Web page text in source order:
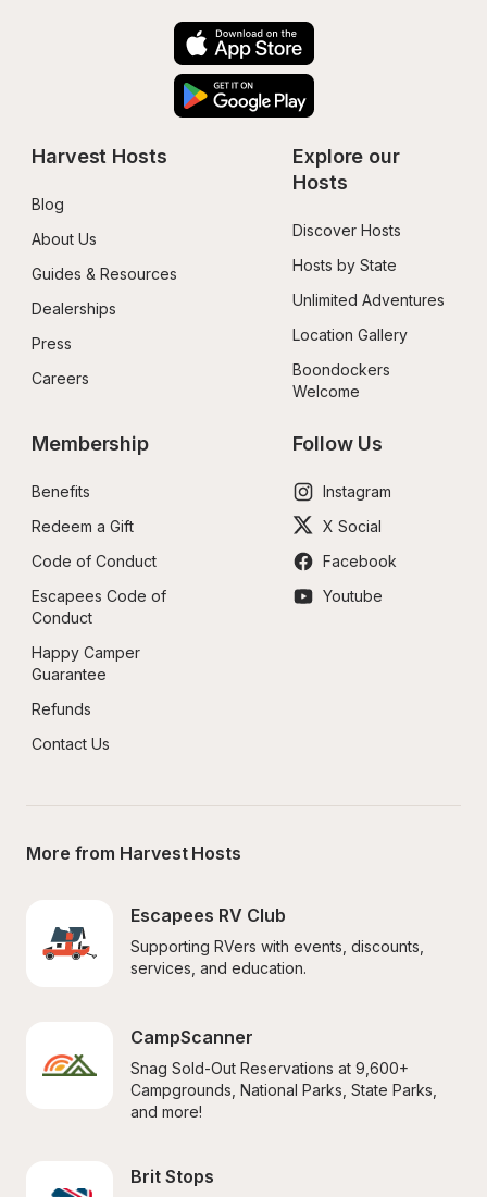
Harvest Hosts
Blog
About Us
Guides & Resources
Dealerships
Press
Careers
Explore our
Hosts
Discover Hosts
Hosts by State
Unlimited Adventures
Location Gallery
Boondockers
Welcome
Membership
Benefits
Redeem a Gift
Code of Conduct
Escapees Code of
Conduct
Happy Camper
Guarantee
Refunds
Contact Us
Follow Us
Instagram
X Social
Facebook
Youtube
More from Harvest Hosts
Escapees RV Club
Supporting RVers with events, discounts,
services, and education.
CampScanner
Snag Sold-Out Reservations at 9,600+
Campgrounds, National Parks, State Parks,
and more!
Brit Stops